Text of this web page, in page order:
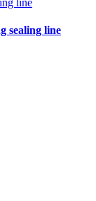
sealing line